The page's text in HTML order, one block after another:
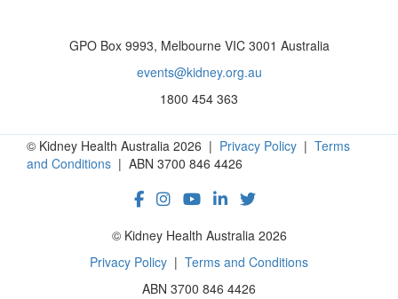
GPO Box 9993, Melbourne VIC 3001 Australia
events@kidney.org.au
1800 454 363
© Kidney Health Australia 2026 | Privacy Policy | Terms
and Conditions | ABN 3700 846 4426
© Kidney Health Australia 2026
Privacy Policy | Terms and Conditions
ABN 3700 846 4426